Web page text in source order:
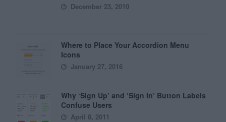
December 23, 2010
Where to Place Your Accordion Menu
Icons
January 27, 2016
Why ‘Sign Up’ and ‘Sign In’ Button Labels
Confuse Users
April 8, 2011